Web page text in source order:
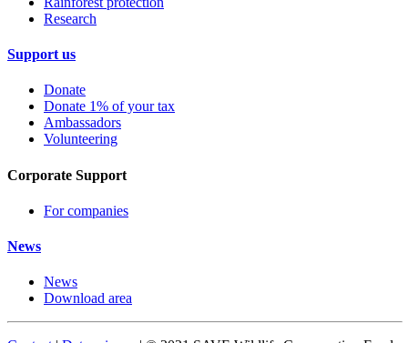
Research
Support us
Donate
Donate 1% of your tax
Ambassadors
Volunteering
Corporate Support
For companies
News
News
Download area